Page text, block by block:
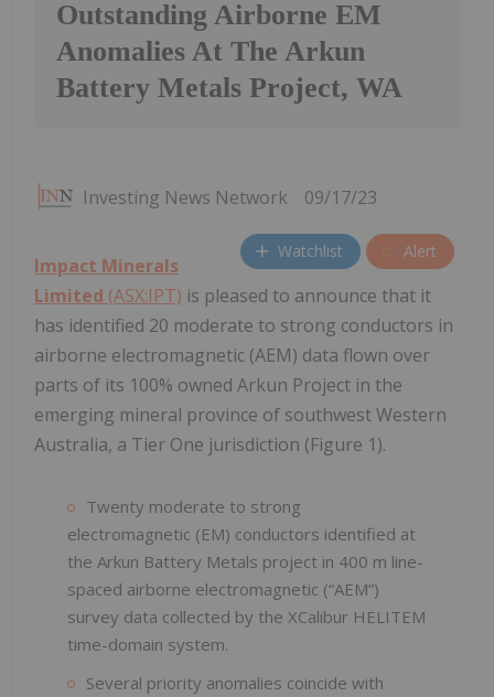
Outstanding Airborne EM
Anomalies At The Arkun
Battery Metals Project, WA
Investing News Network 09/17/23
Watchlist Alert
Impact Minerals
Limited (ASX:IPT) is pleased to announce that it
has identified 20 moderate to strong conductors in
airborne electromagnetic (AEM) data flown over
parts of its 100% owned Arkun Project in the
emerging mineral province of southwest Western
Australia, a Tier One jurisdiction (Figure 1).
Twenty moderate to strong
electromagnetic (EM) conductors identified at
the Arkun Battery Metals project in 400 m line-
spaced airborne electromagnetic (“AEM”)
survey data collected by the XCalibur HELITEM
time-domain system.
Several priority anomalies coincide with